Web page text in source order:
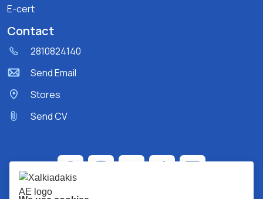
E-cert
Contact
2810824140
Send Email
Stores
Send CV